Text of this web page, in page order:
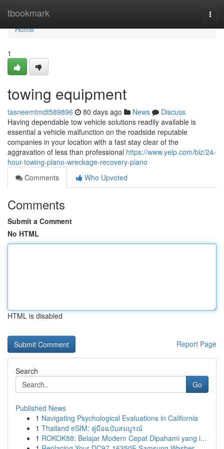
tbookmark
Home
Home
1
towing equipment
tasneemtmdt589896 80 days ago News
Discuss
Having dependable tow vehicle solutions readily available is
essential a vehicle malfunction on the roadside reputable
companies in your location with a fast stay clear of the
aggravation of less than professional https://www.yelp.com/biz/24-
hour-towing-plano-wreckage-recovery-plano
Comments
Who Upvoted
Comments
Submit a Comment
No HTML
HTML is disabled
Report Page
Search
Go
Published News
1 Navigating Psychological Evaluations in California
1 Thailand eSIM: คู่มือฉบับสมบูรณ์
1 ROKOK88: Belajar Modern Cepat Dipahami yang i...